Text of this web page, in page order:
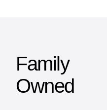
Family
Owned